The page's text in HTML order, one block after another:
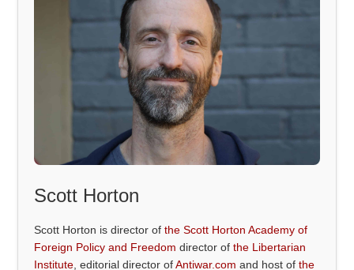
Scott Horton
Scott Horton is director ofthe Scott Horton Academy of
Foreign Policy and Freedom director ofthe Libertarian
Institute , editorial director ofAntiwar.com and host ofthe